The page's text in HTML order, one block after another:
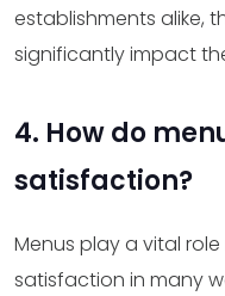
establishments alike,
significantly impact
4. How do
satisfaction?
Menus play a vital
satisfaction in many